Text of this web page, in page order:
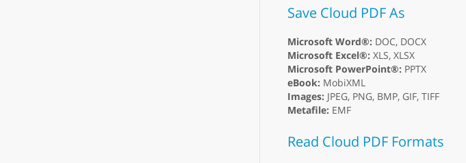
Save Cloud PDF As
Microsoft Word®: DOC, DOCX
Microsoft Excel®: XLS, XLSX
Microsoft PowerPoint®: PPTX
eBook: MobiXML
Images: JPEG, PNG, BMP, GIF, TIFF
Metafile: EMF
Read Cloud PDF Formats